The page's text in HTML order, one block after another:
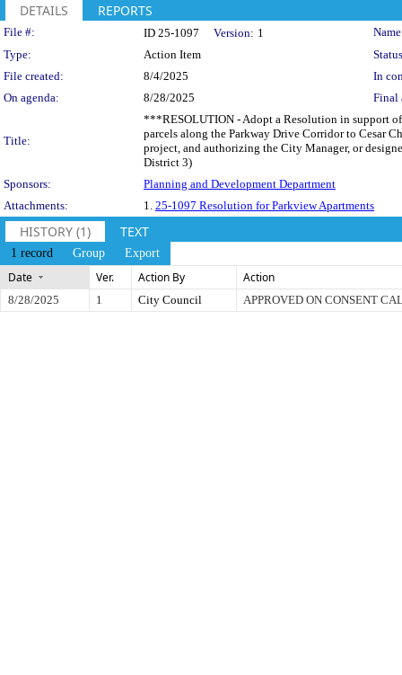
DETAILS REPORTS
Legislation Details
File #: ID 25-1097 Version: 1
Type:
Action Item
File created:
8/4/2025
In
On agenda:
8/28/2025 Final
Title:
***RESOLUTION - Adopt a Resolution in support
parcels along the Parkway Drive Corridor to Cesar
project, and authorizing the City Manager, or
District 3)
Sponsors:
Planning and Development Department
Attachments:
1. 25-1097 Resolution for Parkview Apartments
HISTORY (1) TEXT
1 record Group Export
Date Ver. Action By Action
8/28/2025 1 City Council APPROVED ON CONSENT